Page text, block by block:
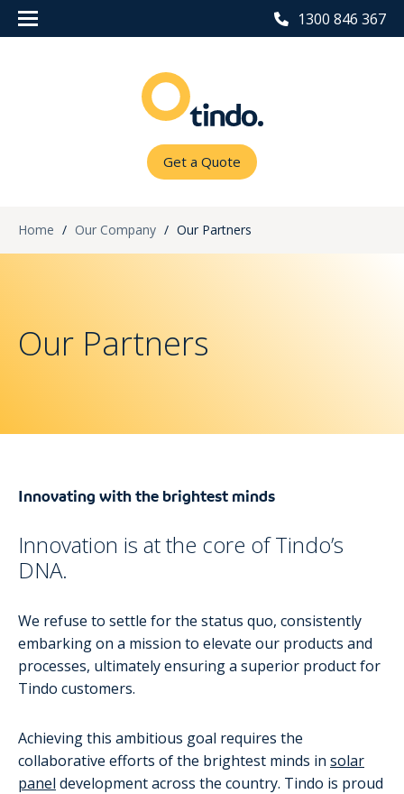
1300 846 367
Get a Quote
Home / Our Company / Our Partners
Our Partners
Innovating with the brightest minds
Innovation is at the core of Tindo’s
DNA.
We refuse to settle for the status quo, consistently
embarking on a mission to elevate our products and
processes, ultimately ensuring a superior product for
Tindo customers.
Achieving this ambitious goal requires the
collaborative efforts of the brightest minds in solar
panel development across the country. Tindo is proud